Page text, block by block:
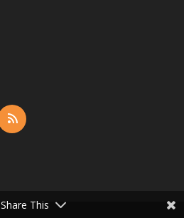
Share This